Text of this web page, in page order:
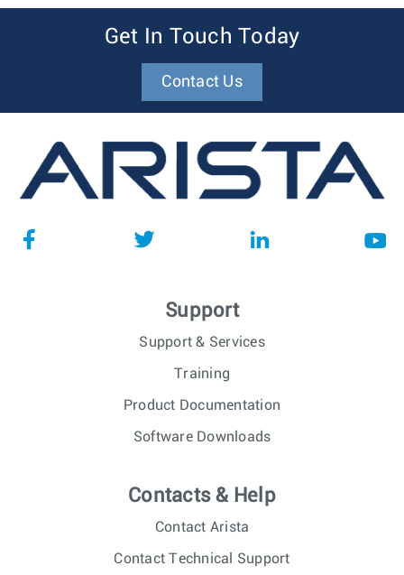
Get In Touch Today
Contact Us
Support
Support & Services
Training
Product Documentation
Software Downloads
Contacts & Help
Contact Arista
Contact Technical Support